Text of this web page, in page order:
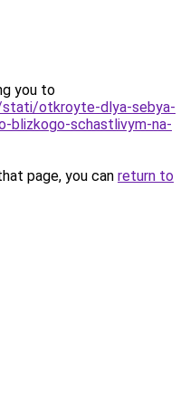
you to
otkroyte-dlya-sebya-
blizkogo-schastlivym-na-
page, you can return to